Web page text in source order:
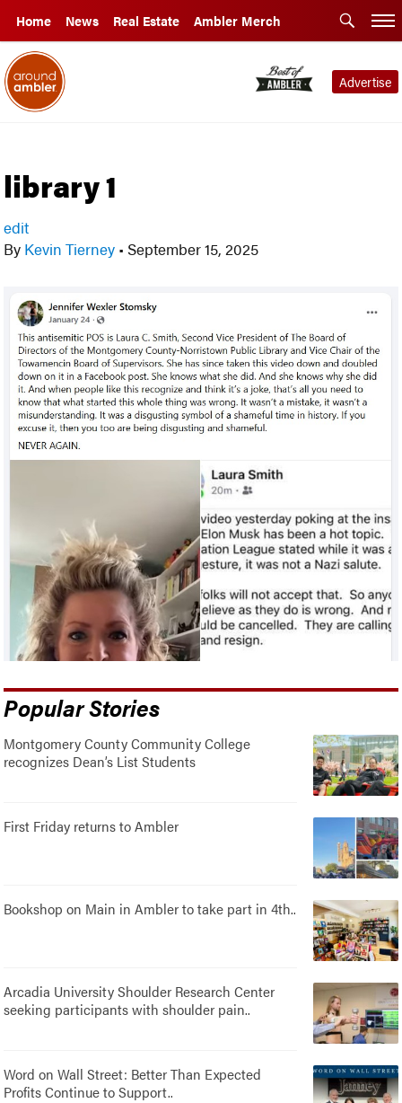
Home News Real Estate Ambler Merch
Advertise
library 1
edit
By Kevin Tierney • September 15, 2025
Popular Stories
Montgomery County Community College
recognizes Dean’s List Students
First Friday returns to Ambler
Bookshop on Main in Ambler to take part in 4th..
Arcadia University Shoulder Research Center
seeking participants with shoulder pain..
Word on Wall Street: Better Than Expected
Profits Continue to Support..